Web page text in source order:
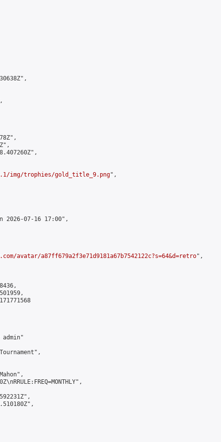
img/trophies/gold_title_9.png",
2026-07-16 17:00",
avatar/a87ff679a2f3e71d9181a67b7542122c?s=64&d=retro",
admin"